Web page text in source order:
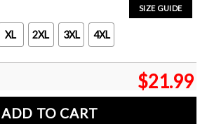
SIZE GUIDE
XL 2XL 3XL 4XL
$21.99
ADD TO CART